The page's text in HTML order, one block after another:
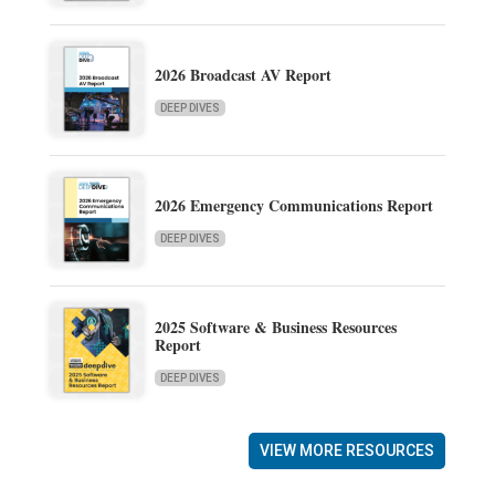
2026 Broadcast AV Report
DEEP DIVES
2026 Emergency Communications Report
DEEP DIVES
2025 Software & Business Resources
Report
DEEP DIVES
VIEW MORE RESOURCES